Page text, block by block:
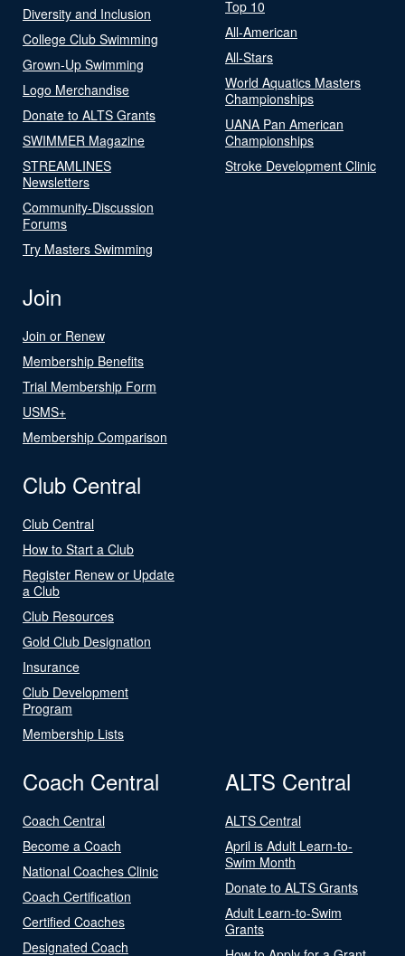
Diversity and Inclusion
College Club Swimming
Grown-Up Swimming
Logo Merchandise
Donate to ALTS Grants
SWIMMER Magazine
STREAMLINES
Newsletters
Community-Discussion
Forums
Try Masters Swimming
Top 10
All-American
All-Stars
World Aquatics Masters
Championships
UANA Pan American
Championships
Stroke Development Clinic
Join
Join or Renew
Membership Benefits
Trial Membership Form
USMS+
Membership Comparison
Club Central
Club Central
How to Start a Club
Register Renew or Update
a Club
Club Resources
Gold Club Designation
Insurance
Club Development
Program
Membership Lists
Coach Central
Coach Central
Become a Coach
National Coaches Clinic
Coach Certification
Certified Coaches
Designated Coach
ALTS Central
ALTS Central
April is Adult Learn-to-
Swim Month
Donate to ALTS Grants
Adult Learn-to-Swim
Grants